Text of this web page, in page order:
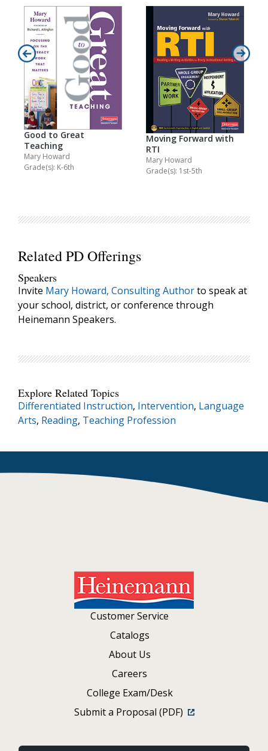
Good to Great
Teaching
Mary Howard
Grade(s): K-6th
Moving Forward with
RTI
Mary Howard
Grade(s): 1st-5th
Related PD Offerings
Speakers
Invite Mary Howard, Consulting Authorto speak at
your school, district, or conference through
Heinemann Speakers.
Explore Related Topics
Differentiated Instruction, Intervention, Language
Arts, Reading, Teaching Profession
Customer Service
Catalogs
About Us
Careers
College Exam/Desk
Submit a Proposal (PDF)